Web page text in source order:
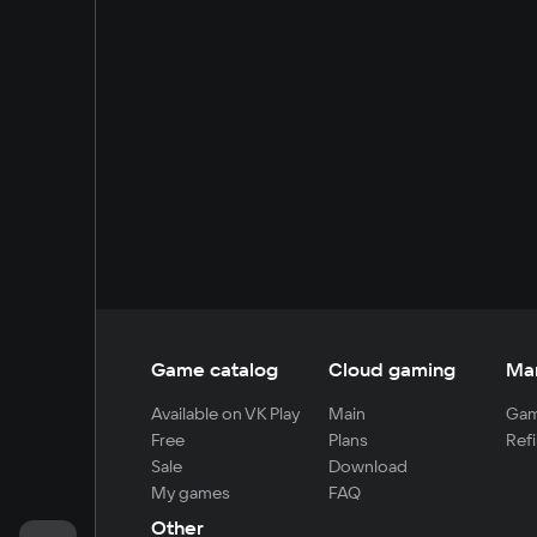
Game catalog
Available on VK Play
Free
Sale
My games
Cloud gaming
Main
Plans
Download
FAQ
Other